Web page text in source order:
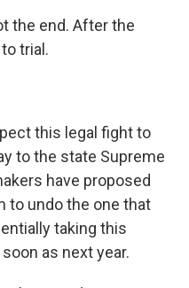
the end. After the
trial.
this legal fight to
to the state Supreme
have proposed
to undo the one that
taking this
as next year.